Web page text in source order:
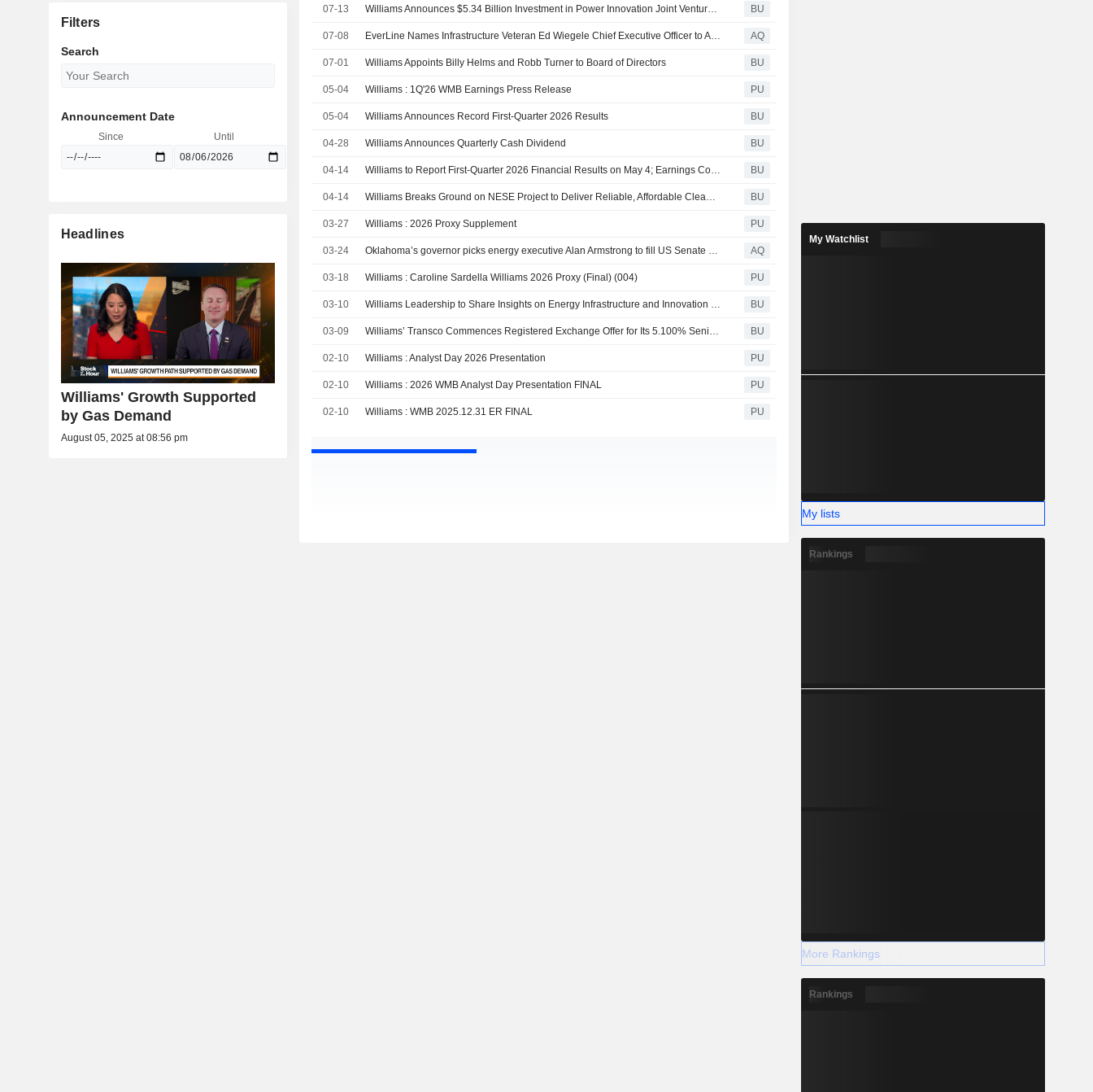
07-13 Williams Announces $5.34 Billion Investment in Power Innovation Joint Venture from Blackstone BU
07-08 EverLine Names Infrastructure Veteran Ed Wiegele Chief Executive Officer to Accelerate Growth Across Critical Infrastructure Markets AQ
07-01 Williams Appoints Billy Helms and Robb Turner to Board of Directors BU
05-04 Williams : 1Q'26 WMB Earnings Press Release PU
05-04 Williams Announces Record First-Quarter 2026 Results BU
04-28 Williams Announces Quarterly Cash Dividend BU
04-14 Williams to Report First-Quarter 2026 Financial Results on May 4; Earnings Conference Call and Webcast Scheduled for May 5 BU
04-14 Williams Breaks Ground on NESE Project to Deliver Reliable, Affordable Clean Energy to the Northeast BU
03-27 Williams : 2026 Proxy Supplement PU
03-24 Oklahoma’s governor picks energy executive Alan Armstrong to fill US Senate seat through end of year AQ
03-18 Williams : Caroline Sardella Williams 2026 Proxy (Final) (004) PU
03-10 Williams Leadership to Share Insights on Energy Infrastructure and Innovation at CERAWeek 2026 BU
03-09 Williams’ Transco Commences Registered Exchange Offer for Its 5.100% Senior Notes Due 2036 and 5.750% Senior Notes Due 2056 BU
02-10 Williams : Analyst Day 2026 Presentation PU
02-10 Williams : 2026 WMB Analyst Day Presentation FINAL PU
02-10 Williams : WMB 2025.12.31 ER FINAL PU
Filters
Search
Announcement Date
Since Until
Headlines
Williams' Growth Supported
by Gas Demand
August 05, 2025 at 08:56 pm
My Watchlist
My lists
Rankings
More Rankings
Rankings